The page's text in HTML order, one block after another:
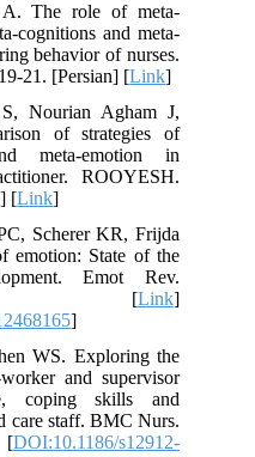
The role of meta-
cognitions and meta-
behavior of nurses.
21. [Persian] [Link]
Nourian Agham J,
of strategies of
meta-emotion in
ROOYESH.
[Link]
Scherer KR, Frijda
emotion: State of the
Emot Rev.
24. [Link]
]
WS. Exploring the
and supervisor
coping skills and
care staff. BMC Nurs.
[DOI:10.1186/s12912-